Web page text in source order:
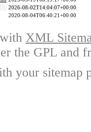
2026-08-02T14:04:07+00:00
2020-08-04T06:40:21+00:00
XML
the GPL and
your sitemap